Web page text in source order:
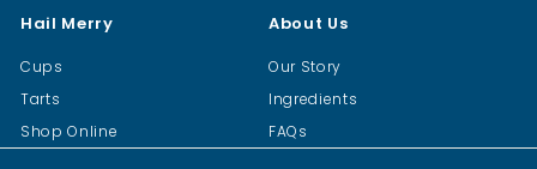
Hail Merry
Cups
Tarts
Shop Online
About Us
Our Story
Ingredients
FAQs